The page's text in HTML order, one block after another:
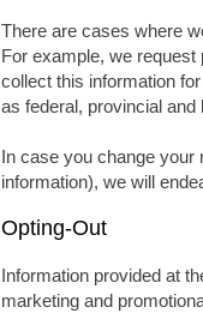
There are cases where
For example, we
collect this information
as federal, provincial
In case you change
information), we will
Opting-Out
Information provided at
marketing and